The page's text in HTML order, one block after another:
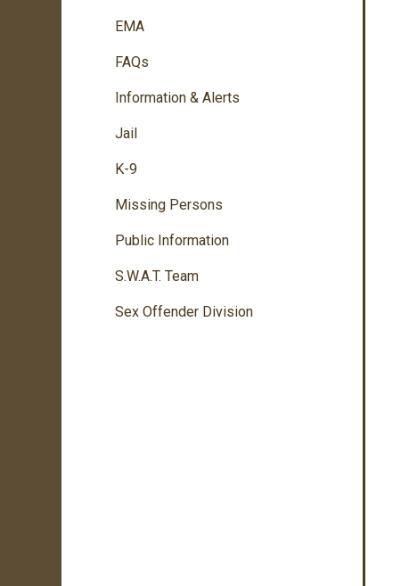
EMA
FAQs
Information & Alerts
Jail
K-9
Missing Persons
Public Information
S.W.A.T. Team
Sex Offender Division